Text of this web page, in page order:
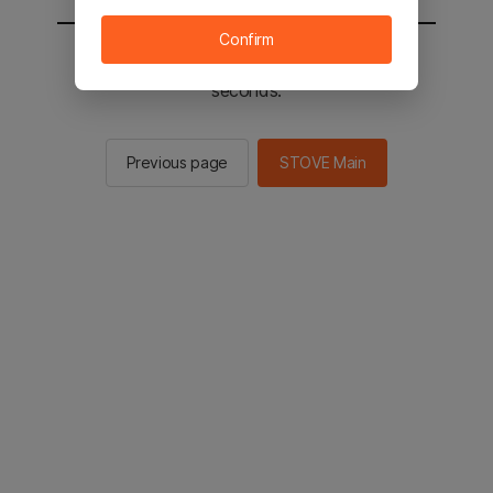
You will be sent to the STOVE main in 2
seconds.
Previous page STOVE Main
Confirm